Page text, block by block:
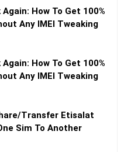
How To Get 100%
Any IMEI Tweaking
How To Get 100%
Any IMEI Tweaking
Transfer Etisalat
Sim To Another